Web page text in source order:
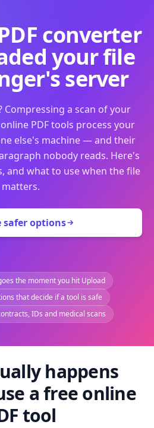
converter
your file
server
Compressing a scan of your
PDF tools process your
else's machine — and their
nobody reads. Here's
and what to use when the file
matters.
safer options
the moment you hit Upload
that decide if a tool is safe
IDs and medical scans
happens
a free online
tool